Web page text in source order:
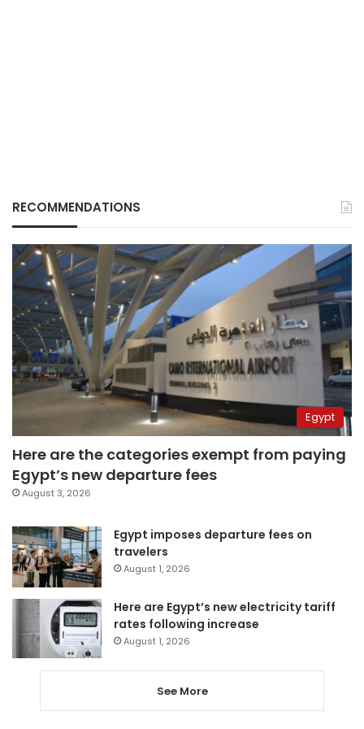
RECOMMENDATIONS
Egypt
Here are the categories exempt from paying
Egypt’s new departure fees
August 3, 2026
Egypt imposes departure fees on
travelers
August 1, 2026
Here are Egypt’s new electricity tariff
rates following increase
August 1, 2026
See More